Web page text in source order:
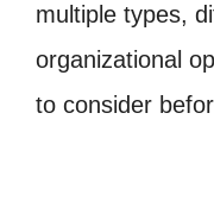
multiple types,
organizational
to consider